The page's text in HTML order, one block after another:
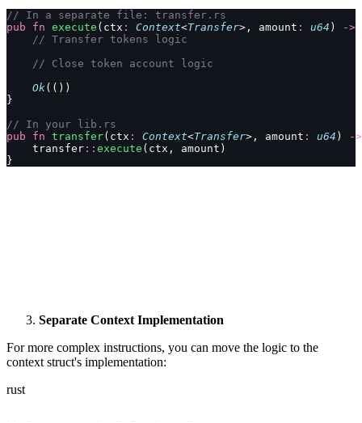
// In a separate file: transfer.rs
pub fn execute (ctx : Context<Transfer>, amount : u64 ) ->
    // Transfer tokens logic
    // Close token account logic
    Ok
(())
}
// In your lib.rs
pub fn transfer(ctx : Context<Transfer>, amount : u64 )
->
    transfer
:: execute (ctx, amount)
}
Separate Context Implementation
For more complex instructions, you can move the logic to the
context struct's implementation:
rust